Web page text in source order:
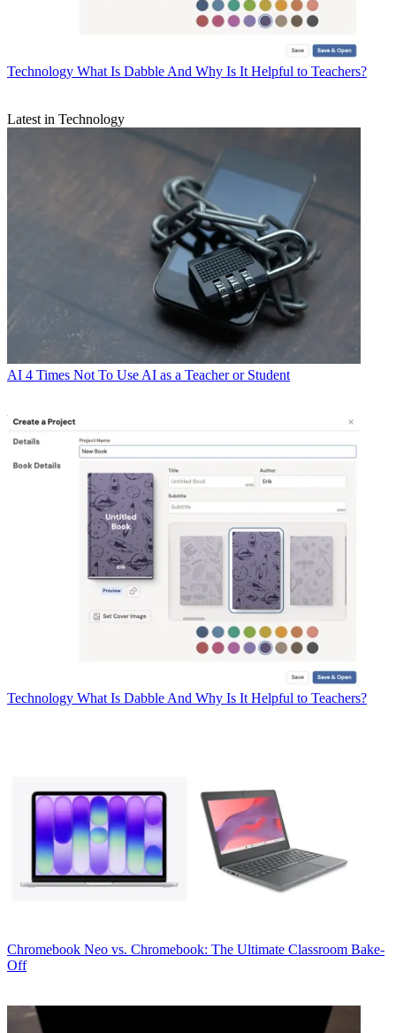
Technology What Is Dabble And Why Is It Helpful to Teachers?
Latest in Technology
AI 4 Times Not To Use AI as a Teacher or Student
Technology What Is Dabble And Why Is It Helpful to Teachers?
Chromebook Neo vs. Chromebook: The Ultimate Classroom Bake-
Off